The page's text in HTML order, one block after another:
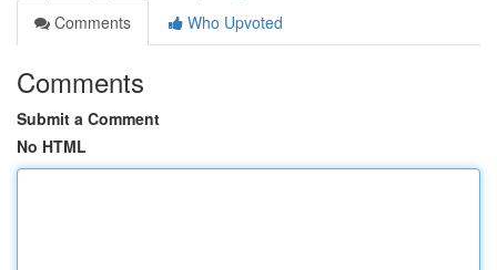
Comments
Who Upvoted
Comments
Submit a Comment
No HTML